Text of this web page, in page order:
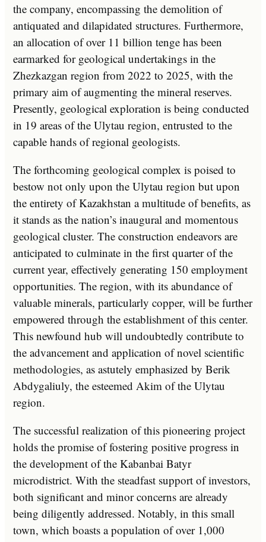
the company, encompassing the demolition of
antiquated and dilapidated structures. Furthermore,
an allocation of over 11 billion tenge has been
earmarked for geological undertakings in the
Zhezkazgan region from 2022 to 2025, with the
primary aim of augmenting the mineral reserves.
Presently, geological exploration is being conducted
in 19 areas of the Ulytau region, entrusted to the
capable hands of regional geologists.
The forthcoming geological complex is poised to
bestow not only upon the Ulytau region but upon
the entirety of Kazakhstan a multitude of benefits, as
it stands as the nation’s inaugural and momentous
geological cluster. The construction endeavors are
anticipated to culminate in the first quarter of the
current year, effectively generating 150 employment
opportunities. The region, with its abundance of
valuable minerals, particularly copper, will be further
empowered through the establishment of this center.
This newfound hub will undoubtedly contribute to
the advancement and application of novel scientific
methodologies, as astutely emphasized by Berik
Abdygaliuly, the esteemed Akim of the Ulytau
region.
The successful realization of this pioneering project
holds the promise of fostering positive progress in
the development of the Kabanbai Batyr
microdistrict. With the steadfast support of investors,
both significant and minor concerns are already
being diligently addressed. Notably, in this small
town, which boasts a population of over 1,000